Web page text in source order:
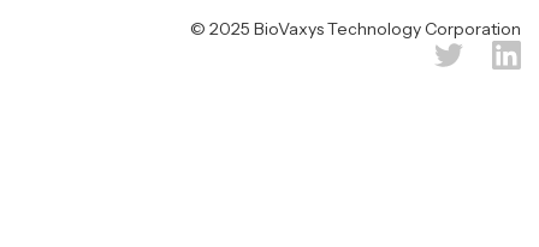
© 2025 BioVaxys Technology Corporation